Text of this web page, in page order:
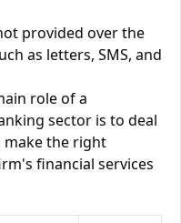
provided over the
as letters, SMS, and
role of a
sector is to deal
make the right
financial services